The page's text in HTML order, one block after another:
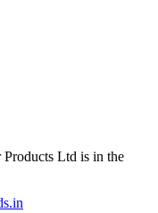
Products Ltd is in the